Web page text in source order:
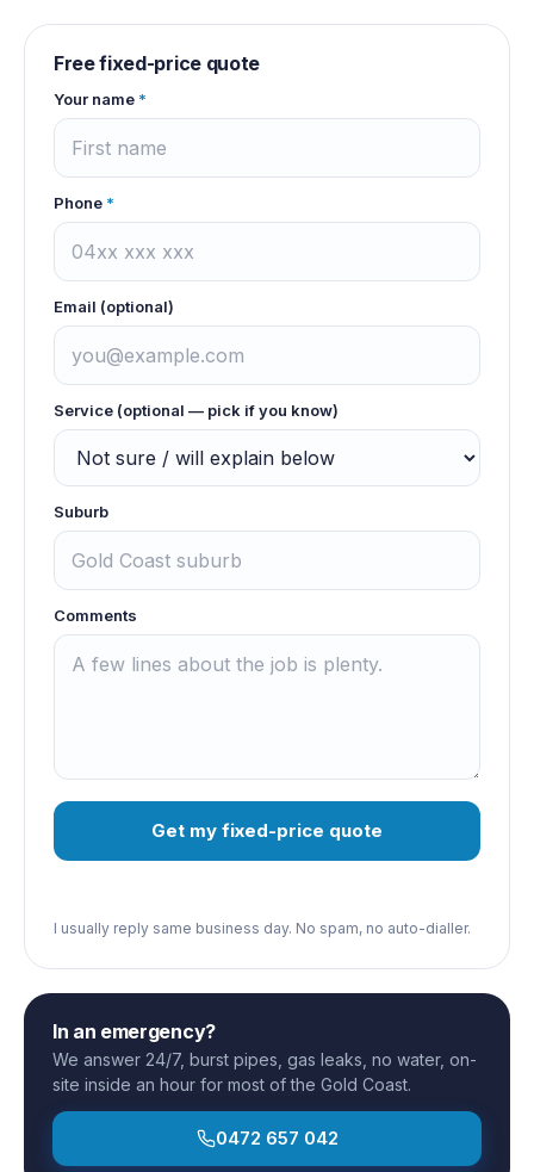
Free fixed-price quote
Your name *
Phone *
Email (optional)
Service (optional — pick if you know)
Suburb
Comments
Get my fixed-price quote
I usually reply same business day. No spam, no auto-dialler.
In an emergency?
We answer 24/7, burst pipes, gas leaks, no water, on-
site inside an hour for most of the Gold Coast.
0472 657 042